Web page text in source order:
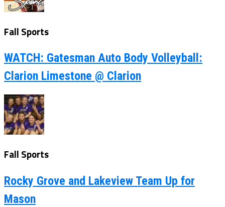
Fall Sports
WATCH: Gatesman Auto Body Volleyball:
Clarion Limestone @ Clarion
Fall Sports
Rocky Grove and Lakeview Team Up for
Mason